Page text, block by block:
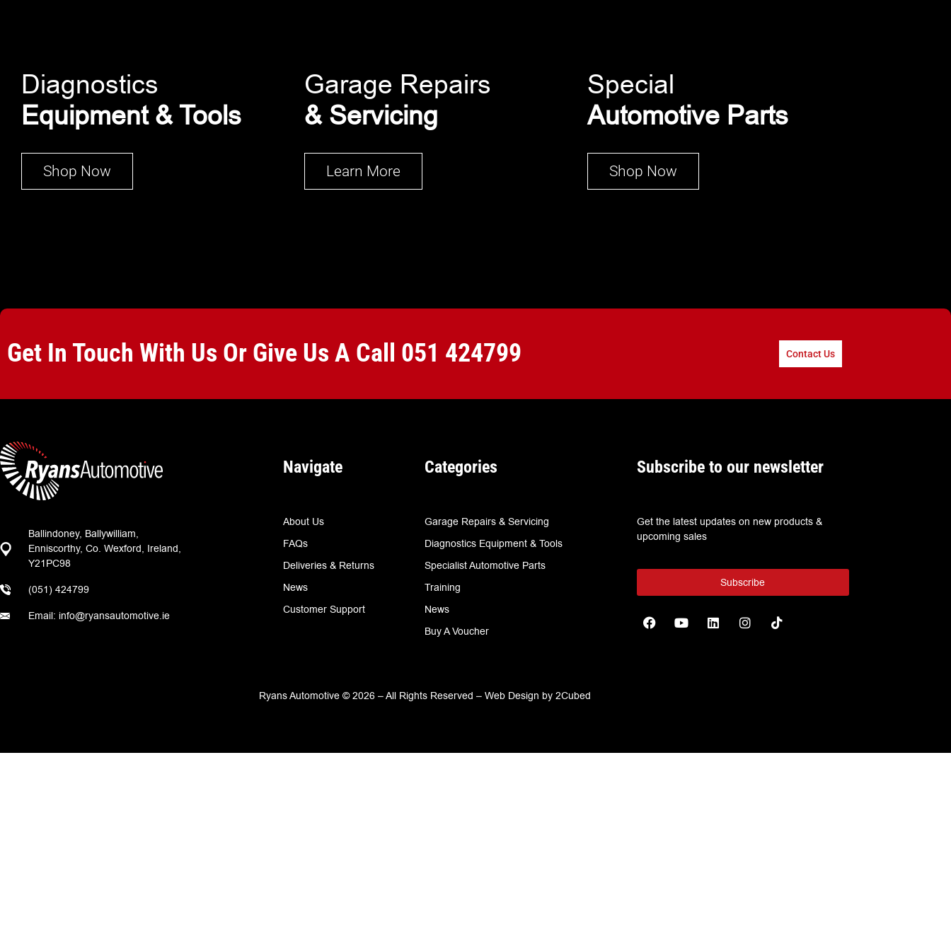
Diagnostics
Equipment & Tools
Shop Now
Garage Repairs
& Servicing
Learn More
Special
Automotive Parts
Shop Now
Get In Touch With Us Or Give Us A Call 051 424799 Contact Us
Ballindoney, Ballywilliam,
Enniscorthy, Co. Wexford, Ireland,
Y21PC98
(051) 424799
Email: info@ryansautomotive.ie
Navigate
About Us
FAQs
Deliveries & Returns
News
Customer Support
Categories
Garage Repairs & Servicing
Diagnostics Equipment & Tools
Specialist Automotive Parts
Training
News
Buy A Voucher
Subscribe to our newsletter
Get the latest updates on new products &
upcoming sales
Subscribe
Ryans Automotive © 2026 – All Rights Reserved – Web Design by 2Cubed